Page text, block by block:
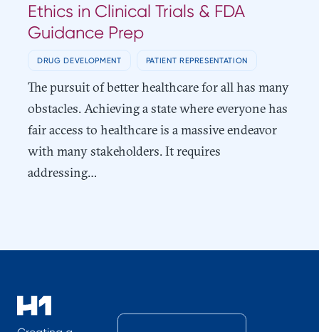
Ethics in Clinical Trials & FDA
Guidance Prep
DRUG DEVELOPMENT PATIENT REPRESENTATION
The pursuit of better healthcare for all has many
obstacles. Achieving a state where everyone has
fair access to healthcare is a massive endeavor
with many stakeholders. It requires
addressing…